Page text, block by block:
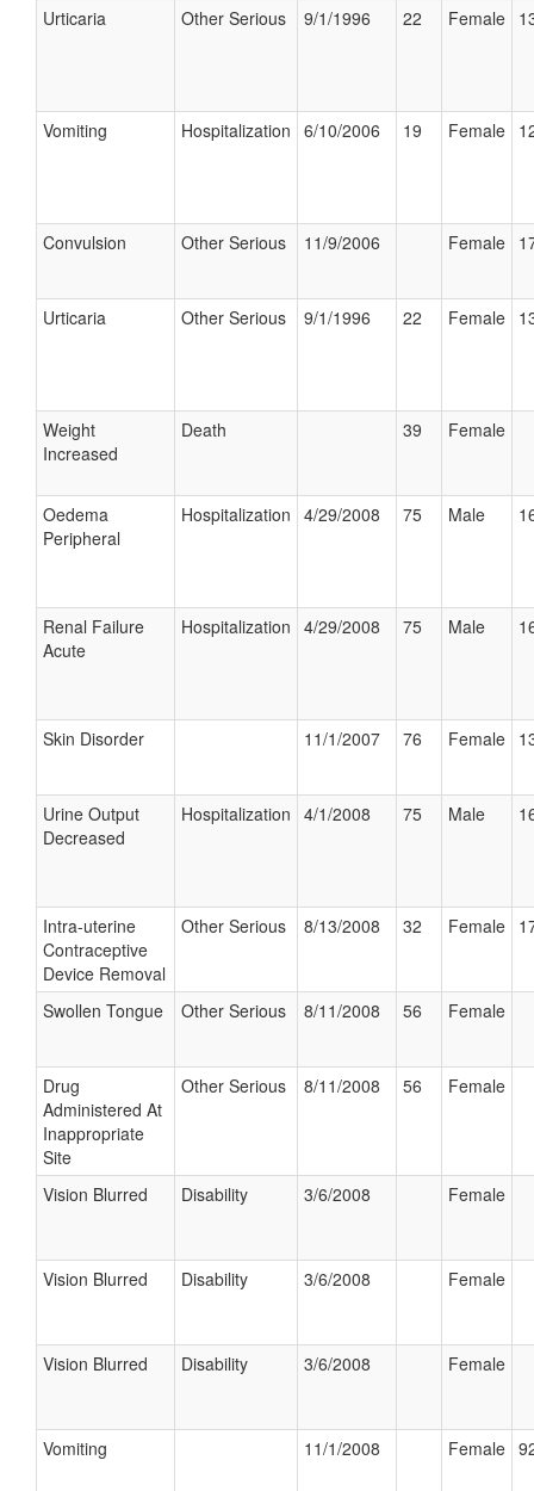
Urticaria Other Serious 9/1/1996 22 Female
Vomiting Hospitalization 6/10/2006 19 Female
Convulsion Other Serious 11/9/2006 Female
Urticaria Other Serious 9/1/1996 22 Female
Weight
Increased
Death 39 Female
Oedema
Peripheral
Hospitalization 4/29/2008 75 Male
Renal Failure
Acute
Hospitalization 4/29/2008 75 Male
Skin Disorder 11/1/2007 76 Female
Urine Output
Decreased
Hospitalization 4/1/2008 75 Male
Intra-uterine
Contraceptive
Device Removal
Other Serious 8/13/2008 32 Female
Swollen Tongue Other Serious 8/11/2008 56 Female
Drug
Administered At
Inappropriate
Site
Other Serious 8/11/2008 56 Female
Vision Blurred Disability 3/6/2008 Female
Vision Blurred Disability 3/6/2008 Female
Vision Blurred Disability 3/6/2008 Female
Vomiting 11/1/2008 Female